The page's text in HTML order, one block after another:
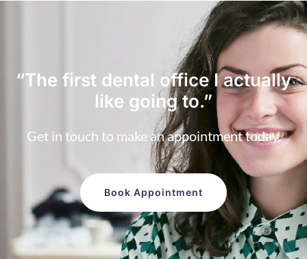
“The first dental officeI actually
like going to.”
Get in touch to make an appointment today.
Book Appointment